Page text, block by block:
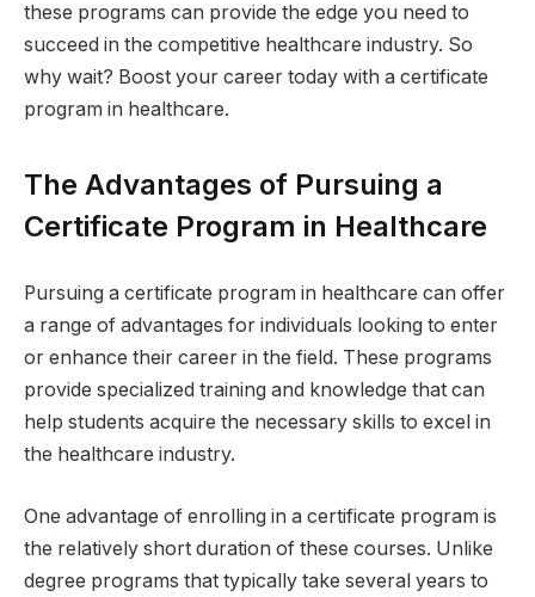
these programs can provide the edge you need to
succeed in the competitive healthcare industry. So
why wait? Boost your career today with a certificate
program in healthcare.
The Advantages of Pursuing a
Certificate Program in Healthcare
Pursuing a certificate program in healthcare can offer
a range of advantages for individuals looking to enter
or enhance their career in the field. These programs
provide specialized training and knowledge that can
help students acquire the necessary skills to excel in
the healthcare industry.
One advantage of enrolling in a certificate program is
the relatively short duration of these courses. Unlike
degree programs that typically take several years to